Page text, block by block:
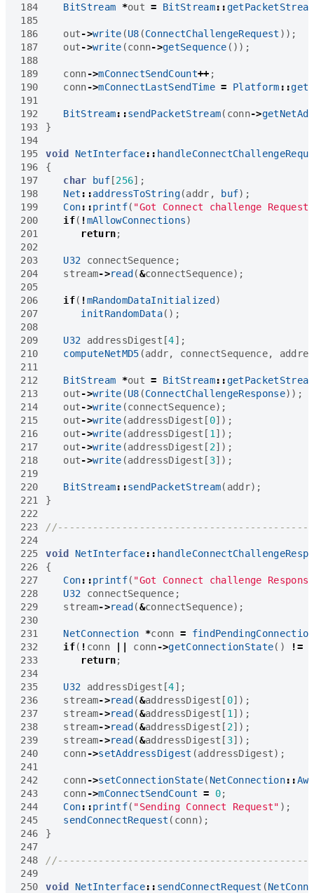
184
BitStream *out = BitStream:: getPacketStream
185
186
out->write (U8 (ConnectChallengeRequest ));
187
out->write (conn->getSequence ());
188
189
conn->mConnectSendCount++ ;
190
conn->mConnectLastSendTime = Platform ::
191
192
BitStream::sendPacketStream( conn->
193
}
194
195
void NetInterface::
196
{
197
char buf[256];
198
Net ::addressToString(addr , buf);
199
Con::printf( "Got Connect challenge Request
200
if( !mAllowConnections)
201
return;
202
203
U32 connectSequence ;
204
stream->read(&connectSequence);
205
206
if( !mRandomDataInitialized)
207
initRandomData();
208
209
U32 addressDigest [4];
210
computeNetMD5 (addr, connectSequence,
211
212
BitStream *out = BitStream:: getPacketStream
213
out->write (U8 (ConnectChallengeResponse));
214
out->write (connectSequence);
215
out->write (addressDigest [ 0]);
216
out->write (addressDigest [ 1 ]);
217
out->write (addressDigest [ 2]);
218
out->write (addressDigest [ 3]);
219
220
BitStream::sendPacketStream( addr);
221
}
222
223
224
225
void NetInterface::
226
{
227
Con::printf( "Got Connect challenge
228
U32 connectSequence ;
229
stream->read(&connectSequence);
230
231
NetConnection *conn =
findPendingConnection
232
if( ! conn || conn->getConnectionState() !=
233
return;
234
235
U32 addressDigest [4];
236
stream->read(&addressDigest [ 0]);
237
stream->read(&addressDigest [ 1 ]);
238
stream->read(&addressDigest [ 2]);
239
stream->read(&addressDigest [ 3]);
240
conn->setAddressDigest (addressDigest);
241
242
conn->setConnectionState( NetConnection::
243
conn->mConnectSendCount = 0;
244
Con::printf( "Sending Connect Request" );
245
sendConnectRequest ( conn);
246
}
247
248
249
250
void NetInterface:: sendConnectRequest (